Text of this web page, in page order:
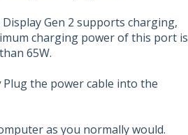
Gen 2 supports charging,
charging power of this port is
65W.
Plug the power cable into the
as you normally would.